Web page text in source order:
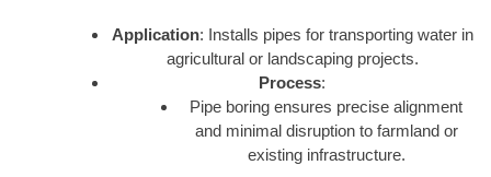
Application: Installs pipes for transporting water in
agricultural or landscaping projects.
Process:
Pipe boring ensures precise alignment
and minimal disruption to farmland or
existing infrastructure.